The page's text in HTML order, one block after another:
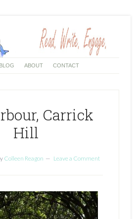
BLOG ABOUT CONTACT
Carrick
Hill
Colleen Reagon Leave a Comment